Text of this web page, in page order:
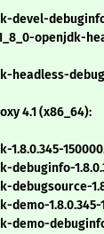
devel-
openjdk-
headless-
4.1 (x86_64):
debuginfo-
debugsource-
demo-1.8.0.345-
demo-